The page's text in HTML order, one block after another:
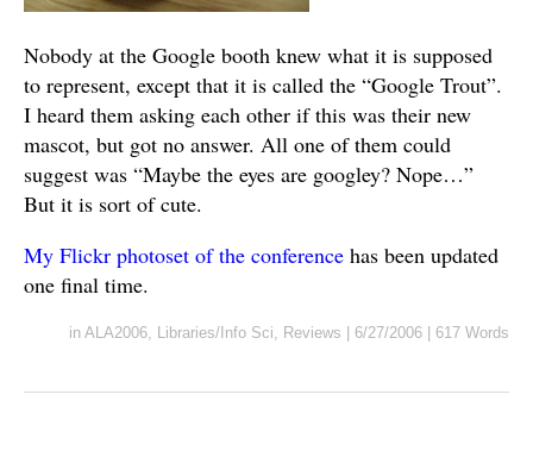
Nobody at the Google booth knew what it is supposed
to represent, except that it is called the “Google Trout”.
I heard them asking each other if this was their new
mascot, but got no answer. All one of them could
suggest was “Maybe the eyes are googley? Nope…”
But it is sort of cute.
My Flickr photoset of the conference has been updated
one final time.
in ALA2006, Libraries/Info Sci, Reviews 6/27/2006 617 Words